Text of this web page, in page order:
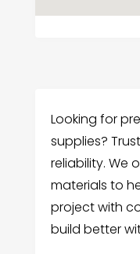
Looking for
supplies?
reliability. We
materials to
project with
build better